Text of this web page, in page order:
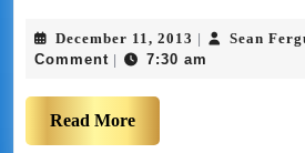
December 11, 2013 | Sean
Comment | 7:30 am
Read More